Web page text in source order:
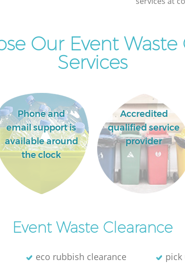
Our Event Waste
Services
Phone and
email support is
available around
the clock
Accredited
qualified service
provider
Event Waste Clearance
eco rubbish clearance
pick